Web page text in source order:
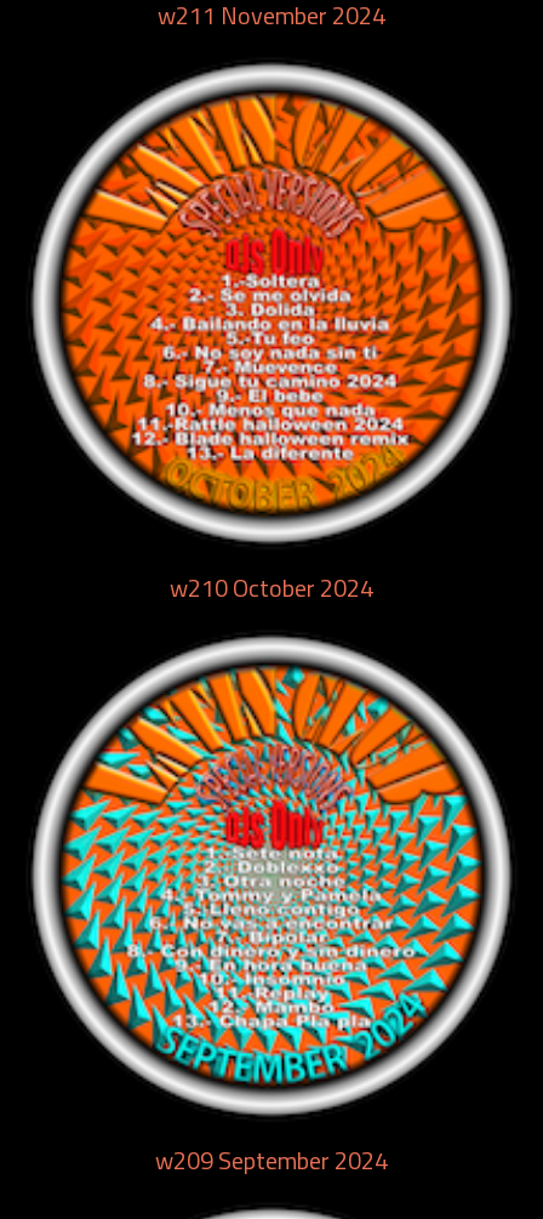
w211 November 2024
w210 October 2024
w209 September 2024